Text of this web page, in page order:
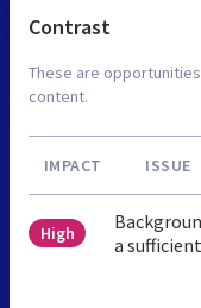
Contrast
These are
content.
IMPACT ISSUE
High
a